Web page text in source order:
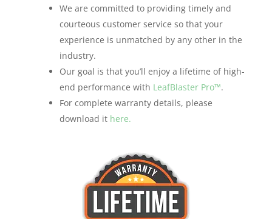
We are committed to providing timely and
courteous customer service so that your
experience is unmatched by any other in the
industry.
Our goal is that you’ll enjoy a lifetime of high-
end performance with LeafBlaster Pro™.
For complete warranty details, please
download it here.